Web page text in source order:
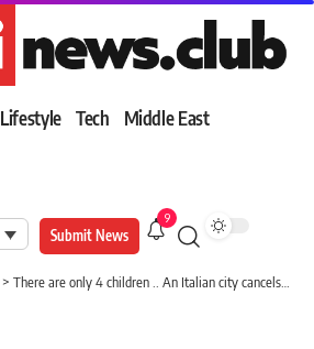
Lifestyle Tech Middle East
Submit News
9
> There are only 4 children .. An Italian city cancels the “school year” due to the shortage of newborns